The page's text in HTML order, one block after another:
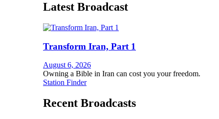
Latest Broadcast
Transform Iran, Part 1
August 6, 2026
Owning a Bible in Iran can cost you your freedom.
Station Finder
Recent Broadcasts